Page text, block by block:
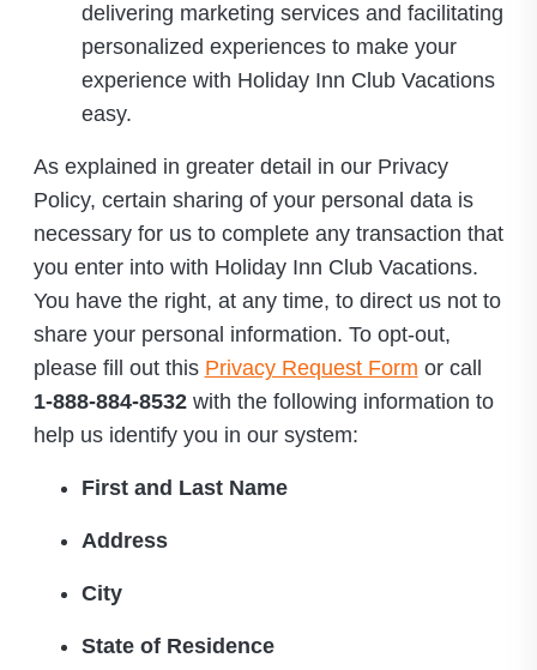
delivering marketing services and facilitating
personalized experiences to make your
experience with Holiday Inn Club Vacations
easy.
As explained in greater detail in our Privacy
Policy, certain sharing of your personal data is
necessary for us to complete any transaction that
you enter into with Holiday Inn Club Vacations.
You have the right, at any time, to direct us not to
share your personal information. To opt-out,
please fill out this Privacy Request Form or call
1-888-884-8532with the following information to
help us identify you in our system:
First and Last Name
Address
City
State of Residence